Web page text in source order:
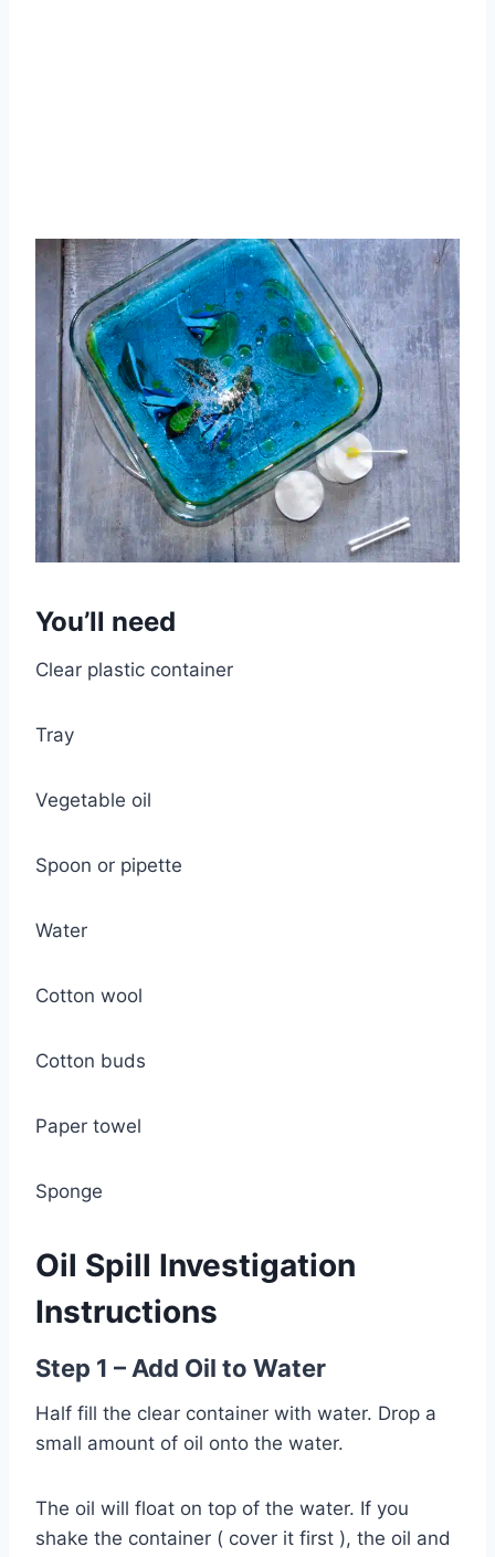
You’ll need
Clear plastic container
Tray
Vegetable oil
Spoon or pipette
Water
Cotton wool
Cotton buds
Paper towel
Sponge
Oil Spill Investigation
Instructions
Step 1 – Add Oil to Water
Half fill the clear container with water. Drop a
small amount of oil onto the water.
The oil will float on top of the water. If you
shake the container ( cover it first ), the oil and